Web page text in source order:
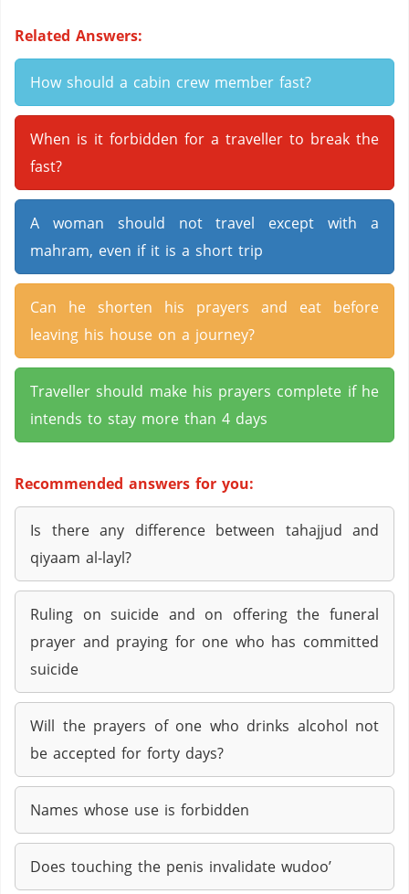
Related Answers:
How should a cabin crew member fast?
When is it forbidden for a traveller to break the
fast?
A woman should not travel except with a
mahram, even if it is a short trip
Can he shorten his prayers and eat before
leaving his house on a journey?
Traveller should make his prayers complete if he
intends to stay more than 4 days
Recommended answers for you:
Is there any difference between tahajjud and
qiyaam al-layl?
Ruling on suicide and on offering the funeral
prayer and praying for one who has committed
suicide
Will the prayers of one who drinks alcohol not
be accepted for forty days?
Names whose use is forbidden
Does touching the penis invalidate wudoo’